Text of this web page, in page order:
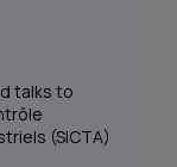
talks to
(SICTA)